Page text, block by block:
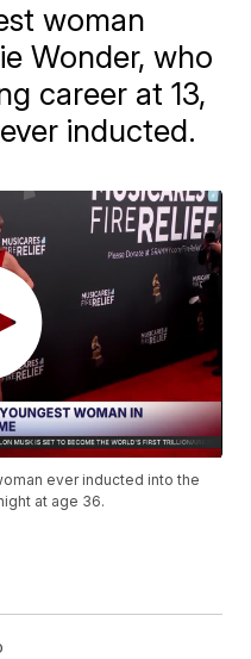
woman
Wonder, who
career at 13,
inducted.
ever inducted into the
at age 36.